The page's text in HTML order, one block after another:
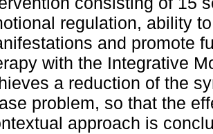
regulation, ability
and promote
with the Integrative
a reduction of the
problem, so that the
approach is